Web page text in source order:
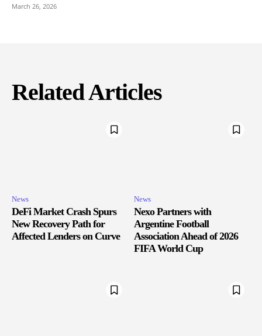
March 26, 2026
Related Articles
News
DeFi Market Crash Spurs
New Recovery Path for
Affected Lenders on Curve
News
Nexo Partners with
Argentine Football
Association Ahead of 2026
FIFA World Cup